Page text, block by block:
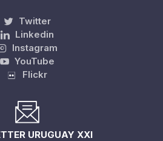
Twitter
Linkedin
Instagram
YouTube
Flickr
URUGUAY XXI